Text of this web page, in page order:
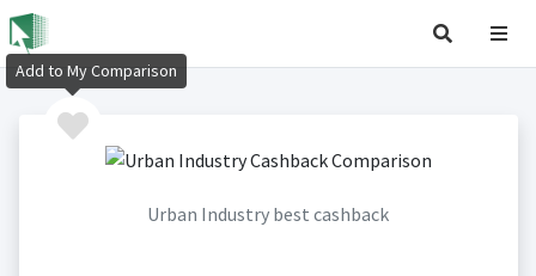
Urban Industry best cashback
Add to My Comparison